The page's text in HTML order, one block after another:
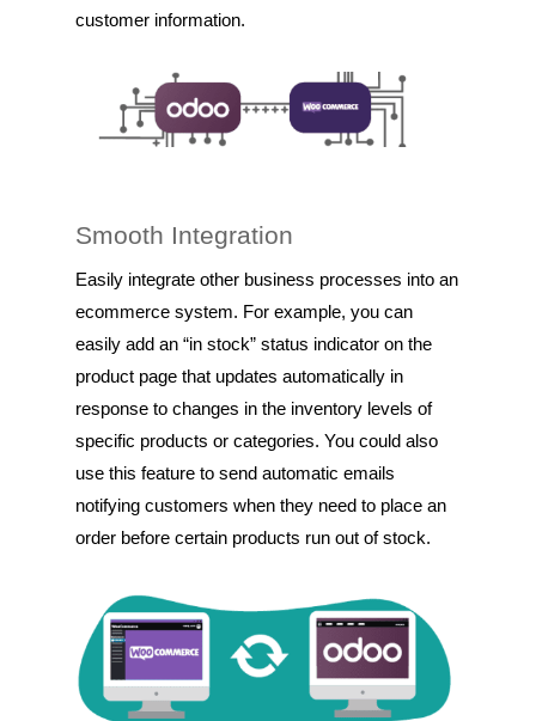
customer information.
Smooth Integration
Easily integrate other business processes into an
ecommerce system. For example, you can
easily add an “in stock” status indicator on the
product page that updates automatically in
response to changes in the inventory levels of
specific products or categories. You could also
use this feature to send automatic emails
notifying customers when they need to place an
order before certain products run out of stock.